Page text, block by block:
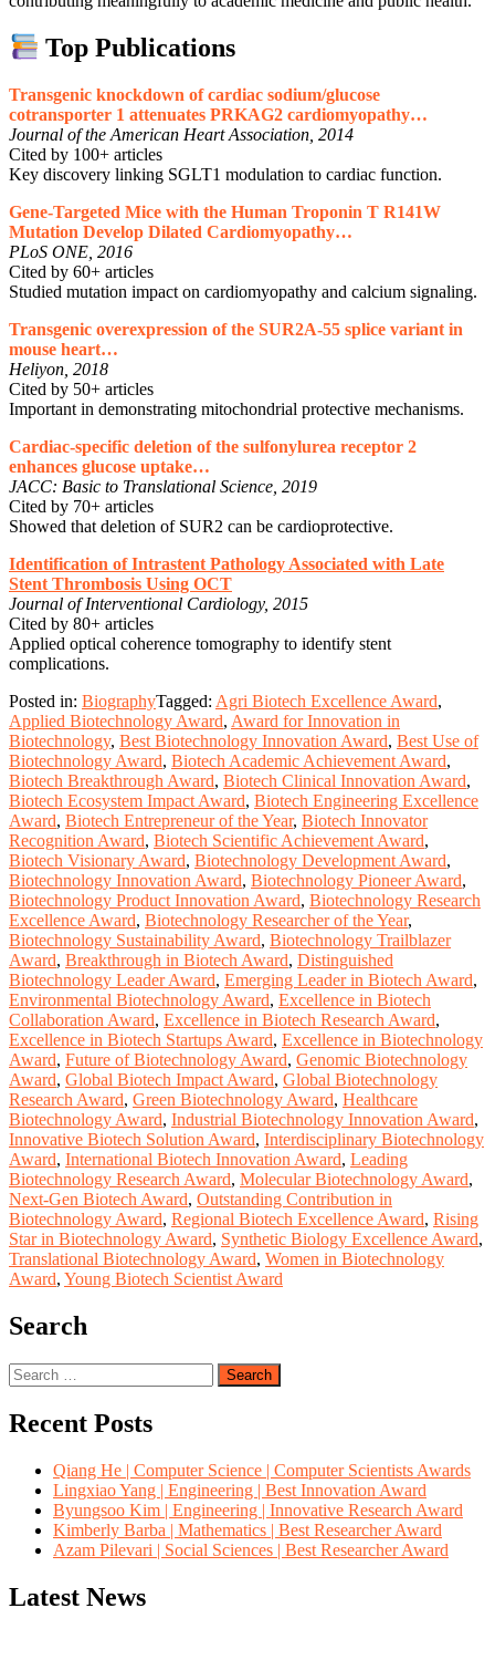
Top Publications
Transgenic knockdown of cardiac sodium/glucose
cotransporter 1 attenuates PRKAG2 cardiomyopathy…
Journal of the American Heart Association, 2014
Cited by 100+ articles
Key discovery linking SGLT1 modulation to cardiac function.
Gene-Targeted Mice with the Human Troponin T R141W
Mutation Develop Dilated Cardiomyopathy…
PLoS ONE, 2016
Cited by 60+ articles
Studied mutation impact on cardiomyopathy and calcium signaling.
Transgenic overexpression of the SUR2A-55 splice variant in
mouse heart…
Heliyon, 2018
Cited by 50+ articles
Important in demonstrating mitochondrial protective mechanisms.
Cardiac-specific deletion of the sulfonylurea receptor 2
enhances glucose uptake…
JACC: Basic to Translational Science, 2019
Cited by 70+ articles
Showed that deletion of SUR2 can be cardioprotective.
Identification of Intrastent Pathology Associated with Late
Stent Thrombosis Using OCT
Journal of Interventional Cardiology, 2015
Cited by 80+ articles
Applied optical coherence tomography to identify stent
complications.
Posted in: BiographyTagged: Agri Biotech Excellence Award,
Applied Biotechnology Award, Award for Innovation in
Biotechnology, Best Biotechnology Innovation Award, Best Use of
Biotechnology Award, Biotech Academic Achievement Award,
Biotech Breakthrough Award, Biotech Clinical Innovation Award,
Biotech Ecosystem Impact Award, Biotech Engineering Excellence
Award, Biotech Entrepreneur of the Year, Biotech Innovator
Recognition Award, Biotech Scientific Achievement Award,
Biotech Visionary Award, Biotechnology Development Award,
Biotechnology Innovation Award, Biotechnology Pioneer Award,
Biotechnology Product Innovation Award, Biotechnology Research
Excellence Award, Biotechnology Researcher of the Year,
Biotechnology Sustainability Award, Biotechnology Trailblazer
Award, Breakthrough in Biotech Award, Distinguished
Biotechnology Leader Award, Emerging Leader in Biotech Award,
Environmental Biotechnology Award, Excellence in Biotech
Collaboration Award, Excellence in Biotech Research Award,
Excellence in Biotech Startups Award, Excellence in Biotechnology
Award, Future of Biotechnology Award, Genomic Biotechnology
Award, Global Biotech Impact Award, Global Biotechnology
Research Award, Green Biotechnology Award, Healthcare
Biotechnology Award, Industrial Biotechnology Innovation Award,
Innovative Biotech Solution Award, Interdisciplinary Biotechnology
Award, International Biotech Innovation Award, Leading
Biotechnology Research Award, Molecular Biotechnology Award,
Next-Gen Biotech Award, Outstanding Contribution in
Biotechnology Award, Regional Biotech Excellence Award, Rising
Star in Biotechnology Award, Synthetic Biology Excellence Award,
Translational Biotechnology Award, Women in Biotechnology
Award, Young Biotech Scientist Award
Search
Search
for:
Recent Posts
Qiang He | Computer Science | Computer Scientists Awards
Lingxiao Yang | Engineering | Best Innovation Award
Byungsoo Kim | Engineering | Innovative Research Award
Kimberly Barba | Mathematics | Best Researcher Award
Azam Pilevari | Social Sciences | Best Researcher Award
Latest News